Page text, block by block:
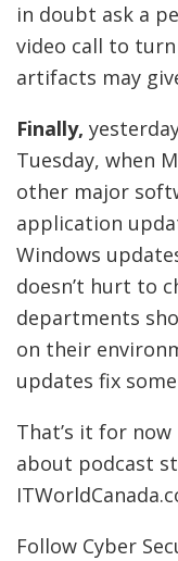
in doubt ask a
video call to
artifacts may
Finally,
Tuesday, when
other major
application
Windows
doesn’t hurt to
departments
on their
updates fix
That’s it for
about podcast
Follow Cyber